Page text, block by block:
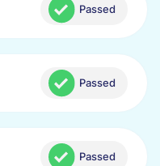
Passed
Passed
Passed